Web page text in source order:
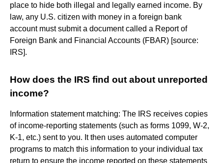
place to hide both illegal and legally earned income. By
law, any U.S. citizen with money in a foreign bank
account must submit a document called a Report of
Foreign Bank and Financial Accounts (FBAR) [source:
IRS].
How does the IRS find out about unreported
income?
Information statement matching: The IRS receives copies
of income-reporting statements (such as forms 1099, W-2,
K-1, etc.) sent to you. It then uses automated computer
programs to match this information to your individual tax
return to ensure the income reported on these statements